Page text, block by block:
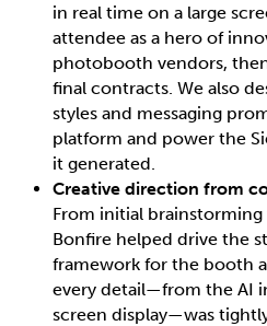
in real time on a large
attendee as a hero of
photobooth vendors,
final contracts. We also
styles and messaging
platform and power the
it generated.
Creative direction from
From initial
Bonfire helped drive the
framework for the booth
every detail—from the AI
screen display—was